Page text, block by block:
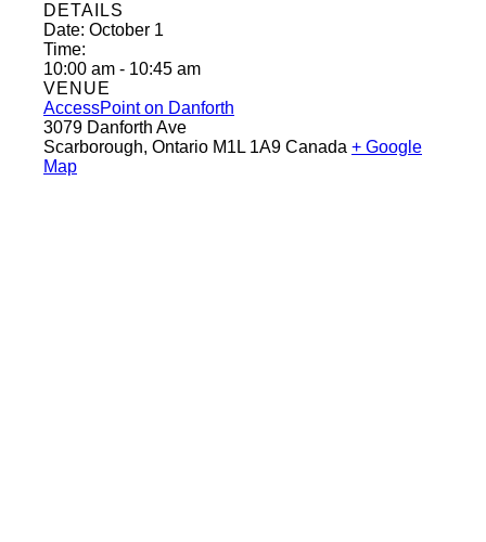
DETAILS
Date: October 1
Time:
10:00 am - 10:45 am
VENUE
AccessPoint on Danforth
3079 Danforth Ave
Scarborough, Ontario M1L 1A9 Canada + Google
Map